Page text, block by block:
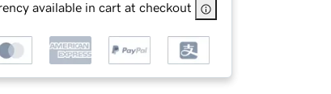
available in cart at checkout